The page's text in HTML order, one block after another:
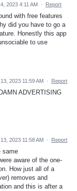
2023 4:11 AM · Report
with free features
did you have to go a
Honestly this app
to use
2023 11:59 AM · Report
ADVERTISING
2023 11:58 AM · Report
same
aware of the one-
How just all of a
removes and
and this is after a